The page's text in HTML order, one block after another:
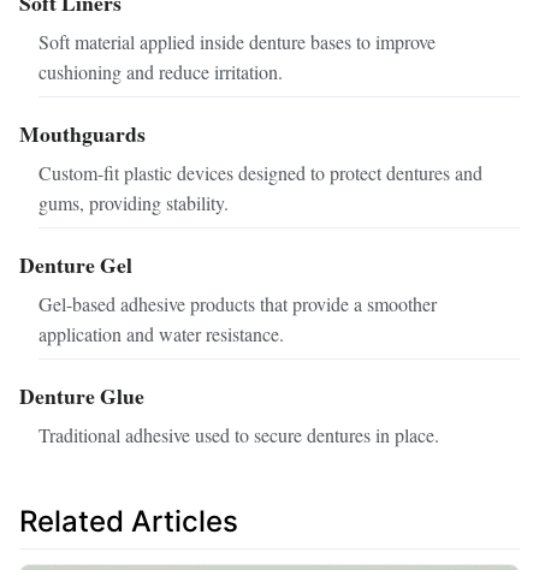
Soft material applied inside denture bases to improve
cushioning and reduce irritation.
Mouthguards
Custom-fit plastic devices designed to protect dentures and
gums, providing stability.
Denture Gel
Gel-based adhesive products that provide a smoother
application and water resistance.
Denture Glue
Traditional adhesive used to secure dentures in place.
Related Articles